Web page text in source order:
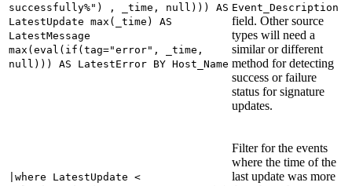
successfully%") , _time, null))) AS
LatestUpdate max(_time) AS
LatestMessage
max(eval(if(tag="error", _time,
null))) AS LatestError BY Host_Name
Event_Description
field. Other source
types will need a
similar or different
method for detecting
success or failure
status for signature
updates.
|where LatestUpdate <
Filter for the events
where the time of the
last update was more